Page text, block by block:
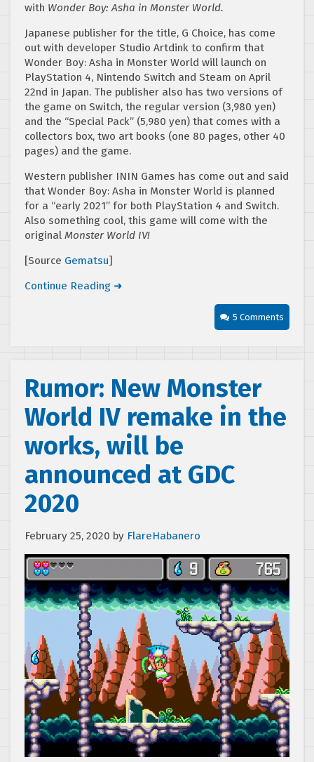
with Wonder Boy: Asha in Monster World.
Japanese publisher for the title, G Choice, has come
out with developer Studio Artdink to confirm that
Wonder Boy: Asha in Monster World will launch on
PlayStation 4, Nintendo Switch and Steam on April
22nd in Japan. The publisher also has two versions of
the game on Switch, the regular version (3,980 yen)
and the “Special Pack” (5,980 yen) that comes with a
collectors box, two art books (one 80 pages, other 40
pages) and the game.
Western publisher ININ Games has come out and said
that Wonder Boy: Asha in Monster World is planned
for a “early 2021” for both PlayStation 4 and Switch.
Also something cool, this game will come with the
original Monster World IV!
[Source Gematsu]
Continue Reading ➜
5 Comments
Rumor: New Monster
World IV remake in the
works, will be
announced at GDC
2020
February 25, 2020 by FlareHabanero